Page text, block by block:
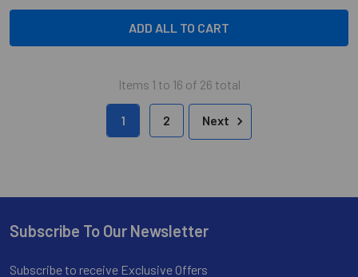
ADD ALL TO CART
Items 1 to 16 of 26 total
1 2 Next
Footer
Subscribe To Our Newsletter
Subscribe to receive Exclusive Offers